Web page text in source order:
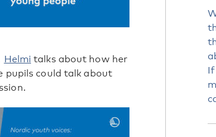
Helmi talks about how her
pupils could talk about